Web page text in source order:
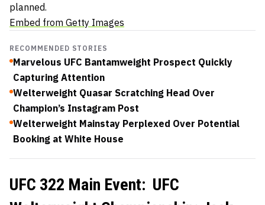
planned.
Embed from Getty Images
RECOMMENDED STORIES
Marvelous UFC Bantamweight Prospect Quickly
Capturing Attention
Welterweight Quasar Scratching Head Over
Champion’s Instagram Post
Welterweight Mainstay Perplexed Over Potential
Booking at White House
UFC 322 Main Event: UFC